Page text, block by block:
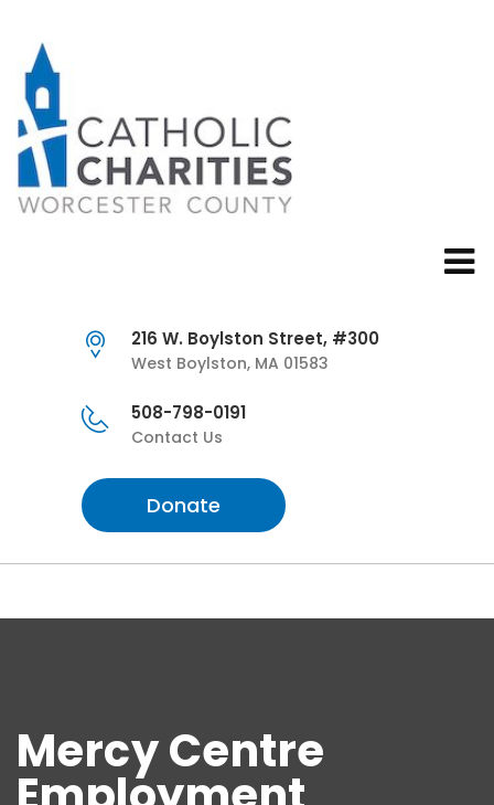
216 W. Boylston Street, #300
West Boylston, MA 01583
508-798-0191
Contact Us
Donate
Mercy Centre